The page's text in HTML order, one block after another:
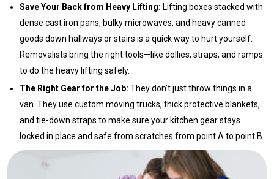
Save Your Back from Heavy Lifting: Lifting boxes stacked with
dense cast iron pans, bulky microwaves, and heavy canned
goods down hallways or stairs is a quick way to hurt yourself.
Removalists bring the right tools—like dollies, straps, and ramps
to do the heavy lifting safely.
The Right Gear for the Job: They don’t just throw things in a
van. They use custom moving trucks, thick protective blankets,
and tie-down straps to make sure your kitchen gear stays
locked in place and safe from scratches from point A to point B.